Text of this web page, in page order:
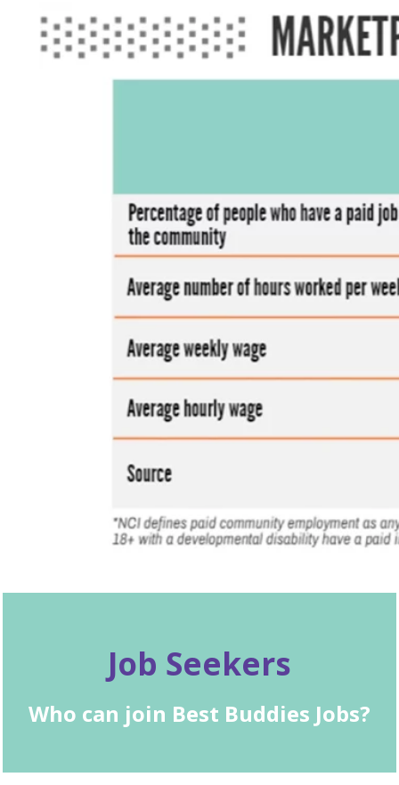
Job Seekers
Who can join Best Buddies Jobs?